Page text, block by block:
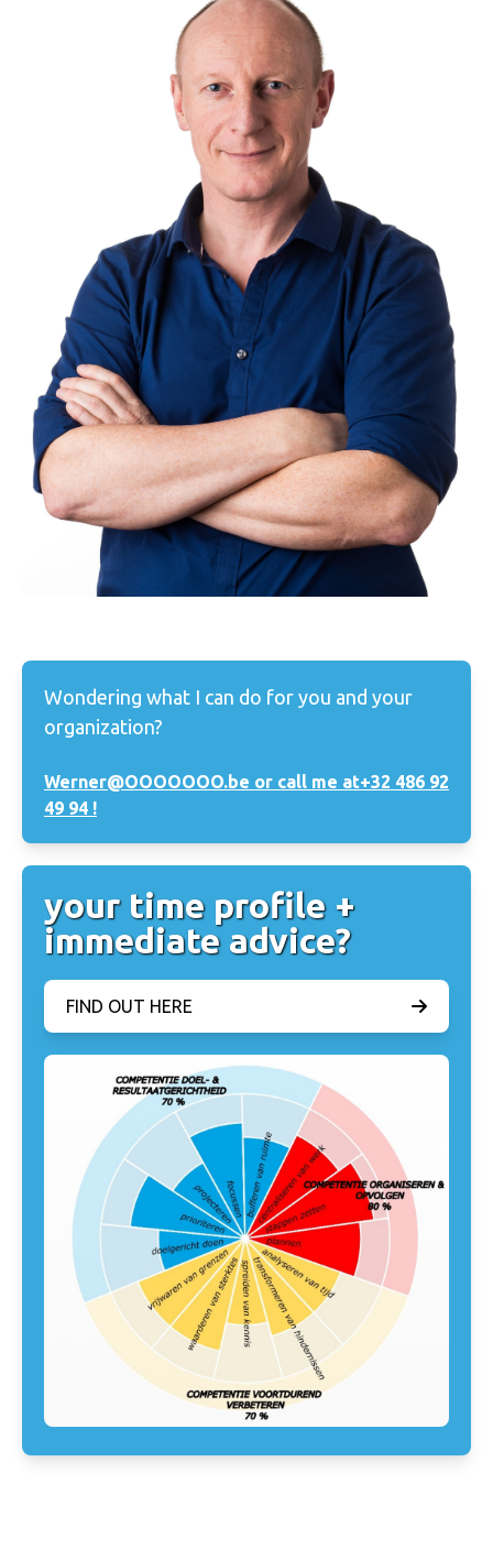
Wondering what I can do for you and your
organization?
Werner@OOOOOOO.be or call me at+32 486 92
49 94 !
your time profile +
immediate advice?
FIND OUT HERE